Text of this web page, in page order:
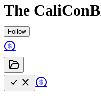
The
Follow